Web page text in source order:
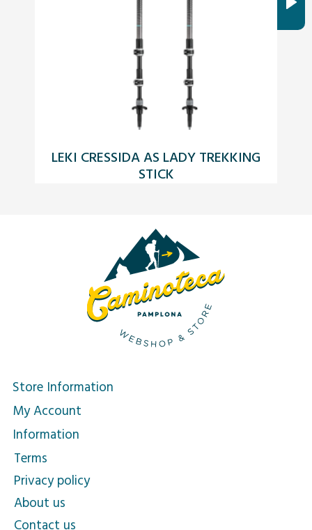
LEKI CRESSIDA AS LADY TREKKING
STICK
Store Information
My Account
Information
Terms
Privacy policy
About us
Contact us